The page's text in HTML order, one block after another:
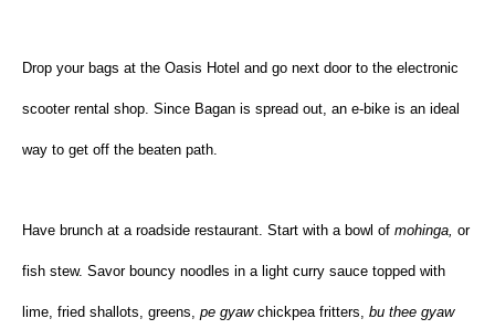
Drop your bags at the Oasis Hotel and go next door to the electronic
scooter rental shop. Since Bagan is spread out, an e-bike is an ideal
way to get off the beaten path.
Have brunch at a roadside restaurant. Start with a bowl of mohinga, or
fish stew. Savor bouncy noodles in a light curry sauce topped with
lime, fried shallots, greens, pe gyaw chickpea fritters, bu thee gyaw